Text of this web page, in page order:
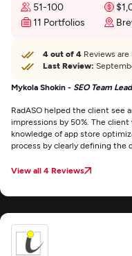
51-100
11 Portfolios
4 out of 4 Reviews are
Last Review:
Mykola Shokin - SEO Team
RadASO helped the client see
impressions by 50%. The
knowledge of app store
process by clearly defining the
View all 4 Reviews